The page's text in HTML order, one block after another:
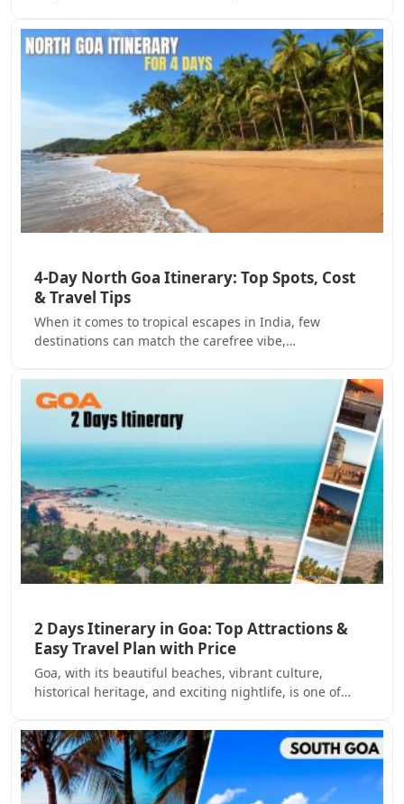
4-Day North Goa Itinerary: Top Spots, Cost
& Travel Tips
When it comes to tropical escapes in India, few
destinations can match the carefree vibe,…
2 Days Itinerary in Goa: Top Attractions &
Easy Travel Plan with Price
Goa, with its beautiful beaches, vibrant culture,
historical heritage, and exciting nightlife, is one of…